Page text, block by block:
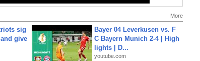
More
sig
give
Bayer 04 Leverkusen vs. F
C Bayern Munich 2-4 | High
lights | D...
youtube.com